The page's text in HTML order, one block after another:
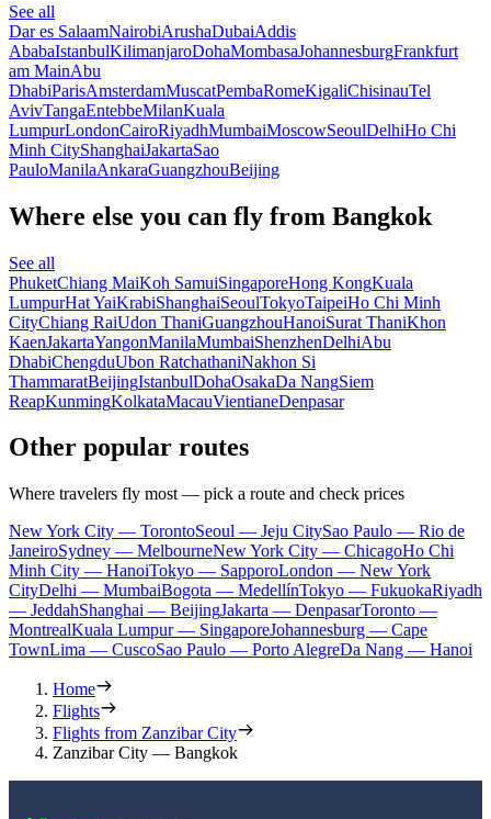
See all
Dar es SalaamNairobiArushaDubaiAddis
AbabaIstanbulKilimanjaroDohaMombasaJohannesburgFrankfurt
am MainAbu
DhabiParisAmsterdamMuscatPembaRomeKigaliChisinauTel
AvivTangaEntebbeMilanKuala
LumpurLondonCairoRiyadhMumbaiMoscowSeoulDelhiHo Chi
Minh CityShanghaiJakartaSao
PauloManilaAnkaraGuangzhouBeijing
Where else you can fly from Bangkok
See all
PhuketChiang MaiKoh SamuiSingaporeHong KongKuala
LumpurHat YaiKrabiShanghaiSeoulTokyoTaipeiHo Chi Minh
CityChiang RaiUdon ThaniGuangzhouHanoiSurat ThaniKhon
KaenJakartaYangonManilaMumbaiShenzhenDelhiAbu
DhabiChengduUbon RatchathaniNakhon Si
ThammaratBeijingIstanbulDohaOsakaDa NangSiem
ReapKunmingKolkataMacauVientianeDenpasar
Other popular routes
Where travelers fly most — pick a route and check prices
New York City — TorontoSeoul — Jeju CitySao Paulo — Rio de
JaneiroSydney — MelbourneNew York City — ChicagoHo Chi
Minh City — HanoiTokyo — SapporoLondon — New York
CityDelhi — MumbaiBogota — MedellínTokyo — FukuokaRiyadh
— JeddahShanghai — BeijingJakarta — DenpasarToronto —
MontrealKuala Lumpur — SingaporeJohannesburg — Cape
TownLima — CuscoSao Paulo — Porto AlegreDa Nang — Hanoi
Home
Flights
Flights from Zanzibar City
Zanzibar City — Bangkok